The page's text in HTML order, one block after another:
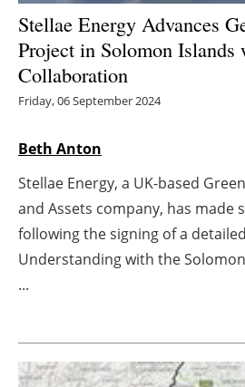
Electric/
Jobs
Stellae Energy Advances
Project in Solomon
Collaboration
Friday, 06 September 2024
Beth Anton
Stellae Energy, a UK-based
and Assets company, has made
following the signing of a
Understanding with the
...